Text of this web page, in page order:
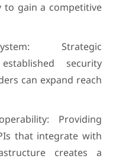
to gain a competitive
Strategic
security
can expand reach
Providing
that integrate with
creates a